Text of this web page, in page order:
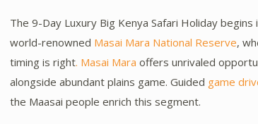
The 9-Day Luxury Big Kenya Safari Holiday
world-renowned Masai Mara National Reserve,
timing is right. Masai Mara offers unrivaled
alongside abundant plains game. Guided game
the Maasai people enrich this segment.